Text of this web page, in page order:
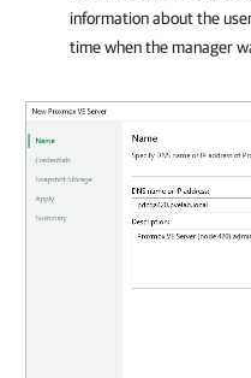
information about the
time when the manager